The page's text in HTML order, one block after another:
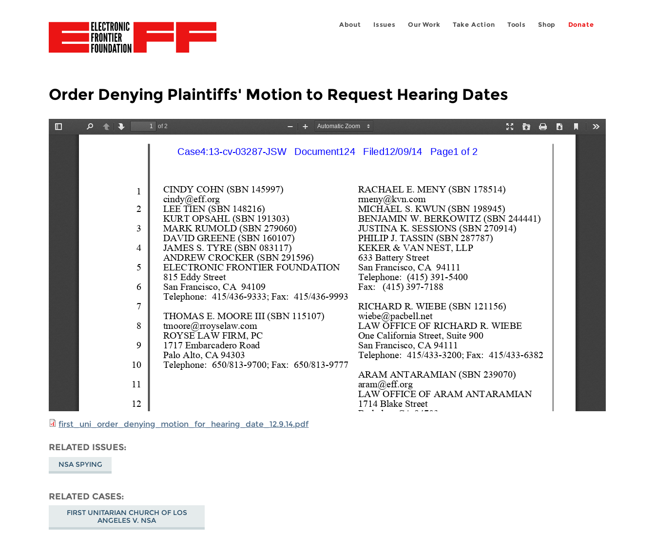
About Issues Our Work Take Action Tools Shop Donate
Order Denying Plaintiffs' Motion to Request Hearing Dates
first_uni_order_denying_motion_for_hearing_date_12.9.14.pdf
RELATED ISSUES
NSA SPYING
RELATED CASES
FIRST UNITARIAN CHURCH OF LOS
ANGELES V. NSA